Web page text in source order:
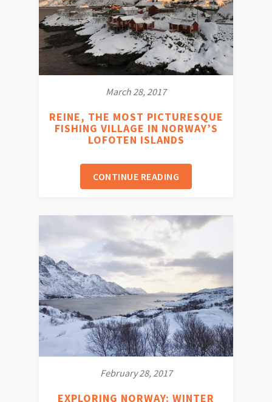
March 28, 2017
REINE, THE MOST PICTURESQUE
FISHING VILLAGE IN NORWAY’S
LOFOTEN ISLANDS
CONTINUE READING
February 28, 2017
EXPLORING NORWAY: WINTER